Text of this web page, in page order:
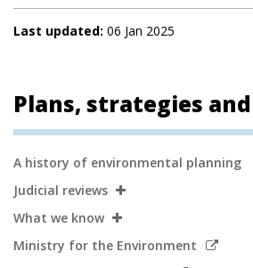
Last updated: 06 Jan 2025
Plans, strategies
Secondary
Navigation
A history of environmental planning
Judicial reviews
What we know
Ministry for the Environment Link